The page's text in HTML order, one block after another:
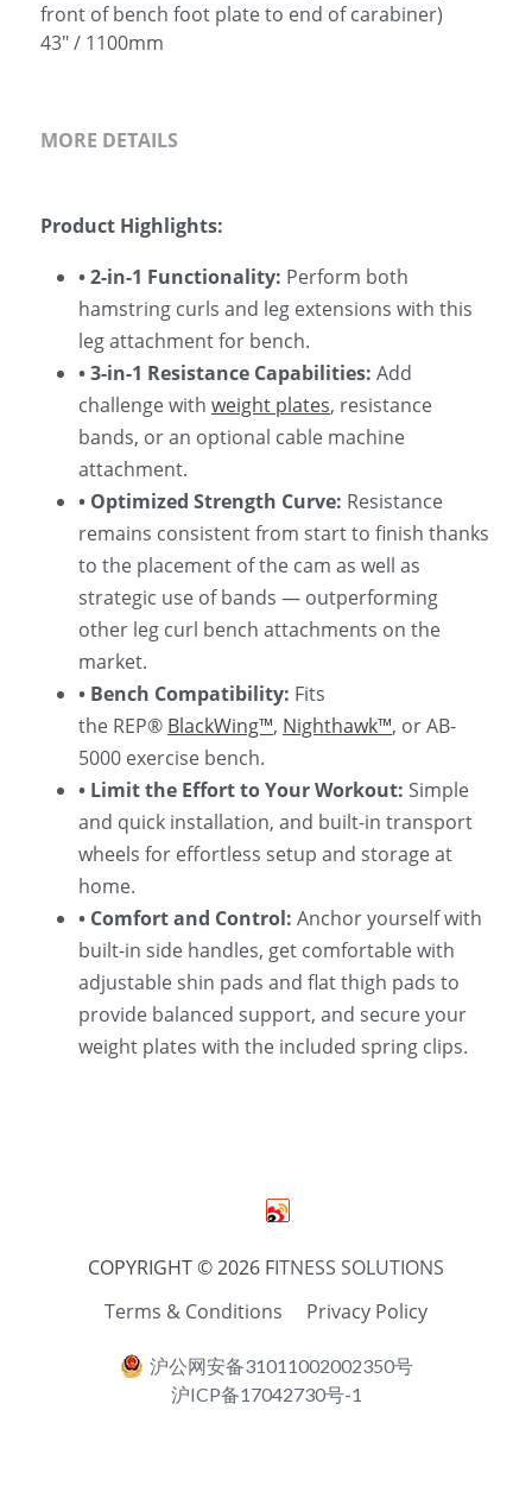
front of bench foot plate to end of carabiner)
43" / 1100mm
MORE DETAILS
Product Highlights:
• 2-in-1 Functionality: Perform both
hamstring curls and leg extensions with this
leg attachment for bench.
• 3-in-1 Resistance Capabilities: Add
challenge with weight plates, resistance
bands, or an optional cable machine
attachment.
• Optimized Strength Curve: Resistance
remains consistent from start to finish thanks
to the placement of the cam as well as
strategic use of bands — outperforming
other leg curl bench attachments on the
market.
• Bench Compatibility: Fits
the REP® BlackWing™, Nighthawk™, or AB-
5000 exercise bench.
• Limit the Effort to Your Workout: Simple
and quick installation, and built-in transport
wheels for effortless setup and storage at
home.
• Comfort and Control: Anchor yourself with
built-in side handles, get comfortable with
adjustable shin pads and flat thigh pads to
provide balanced support, and secure your
weight plates with the included spring clips.
COPYRIGHT © 2026 FITNESS SOLUTIONS
Terms & Conditions
Privacy Policy
沪公网安备31011002002350号
沪ICP备17042730号-1